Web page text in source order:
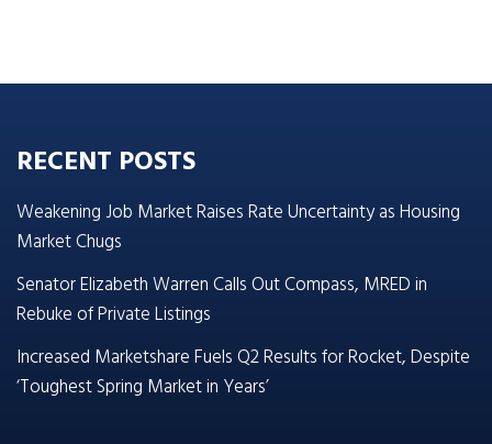
RECENT POSTS
Weakening Job Market Raises Rate Uncertainty as Housing
Market Chugs
Senator Elizabeth Warren Calls Out Compass, MRED in
Rebuke of Private Listings
Increased Marketshare Fuels Q2 Results for Rocket, Despite
‘Toughest Spring Market in Years’